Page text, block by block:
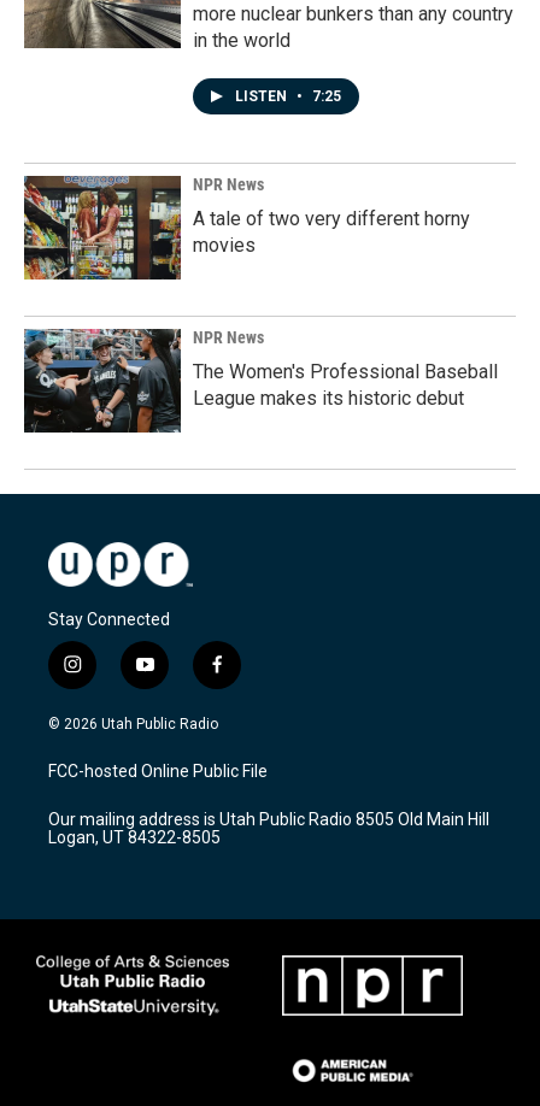
more nuclear bunkers than any country
in the world
LISTEN • 7:25
NPR News
A tale of two very different horny
movies
NPR News
The Women's Professional Baseball
League makes its historic debut
Stay Connected
i
n
s
a
g
a
m
y
o
u
u
b
f
a
c
b
o
k
© 2026 Utah Public Radio
FCC-hosted Online Public File
Our mailing address is Utah Public Radio 8505 Old Main Hill
Logan, UT 84322-8505